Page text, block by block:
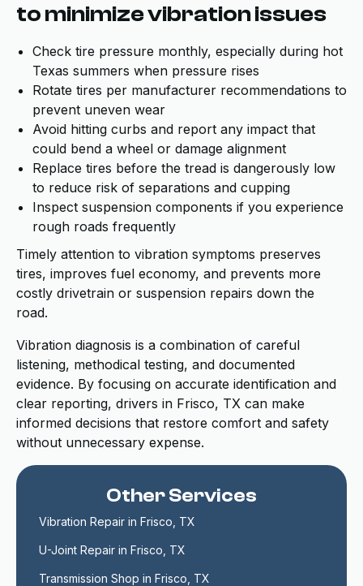
to minimize vibration issues
Check tire pressure monthly, especially during hot
Texas summers when pressure rises
Rotate tires per manufacturer recommendations to
prevent uneven wear
Avoid hitting curbs and report any impact that
could bend a wheel or damage alignment
Replace tires before the tread is dangerously low
to reduce risk of separations and cupping
Inspect suspension components if you experience
rough roads frequently
Timely attention to vibration symptoms preserves
tires, improves fuel economy, and prevents more
costly drivetrain or suspension repairs down the
road.
Vibration diagnosis is a combination of careful
listening, methodical testing, and documented
evidence. By focusing on accurate identification and
clear reporting, drivers in Frisco, TX can make
informed decisions that restore comfort and safety
without unnecessary expense.
Other Services
Vibration Repair in Frisco, TX
U-Joint Repair in Frisco, TX
Transmission Shop in Frisco, TX